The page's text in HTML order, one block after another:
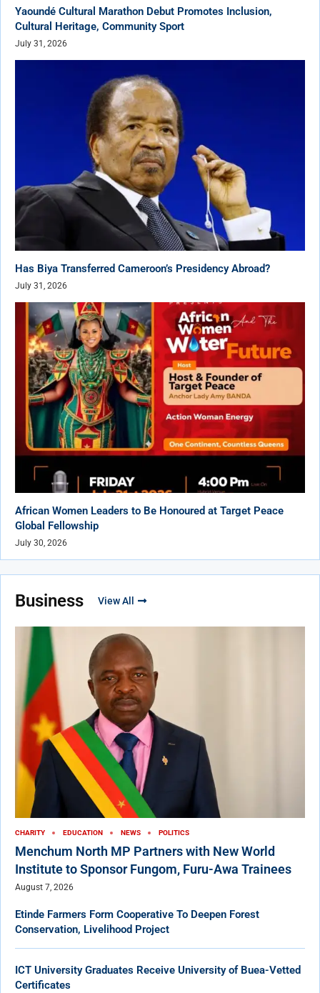
Yaoundé Cultural Marathon Debut Promotes Inclusion,
Cultural Heritage, Community Sport
July 31, 2026
Has Biya Transferred Cameroon’s Presidency Abroad?
July 31, 2026
African Women Leaders to Be Honoured at Target Peace
Global Fellowship
July 30, 2026
Business View All
CHARITY EDUCATION NEWS POLITICS
Menchum North MP Partners with New World
Institute to Sponsor Fungom, Furu-Awa Trainees
August 7, 2026
Etinde Farmers Form Cooperative To Deepen Forest
Conservation, Livelihood Project
ICT University Graduates Receive University of Buea-Vetted
Certificates